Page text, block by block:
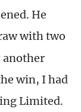
He
with two
another
win, I had
Limited.